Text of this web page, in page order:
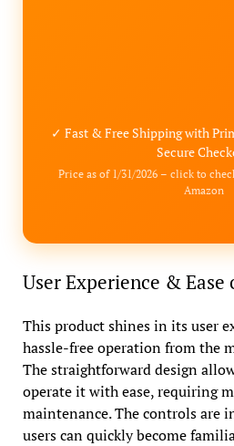
✓ Fast & Free Shipping with
Secure
Price as of 1/31/2026 – click to
Amazon
User Experience & Ease
This product shines in its user
hassle-free operation from the
The straightforward design
operate it with ease, requiring
maintenance. The controls are
users can quickly become